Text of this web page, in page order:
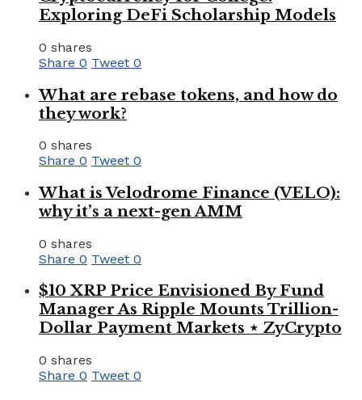
Exploring DeFi Scholarship Models
0 shares
Share 0 Tweet 0
What are rebase tokens, and how do
they work?
0 shares
Share 0 Tweet 0
What is Velodrome Finance (VELO):
why it’s a next-gen AMM
0 shares
Share 0 Tweet 0
$10 XRP Price Envisioned By Fund
Manager As Ripple Mounts Trillion-
Dollar Payment Markets ⋆ ZyCrypto
0 shares
Share 0 Tweet 0